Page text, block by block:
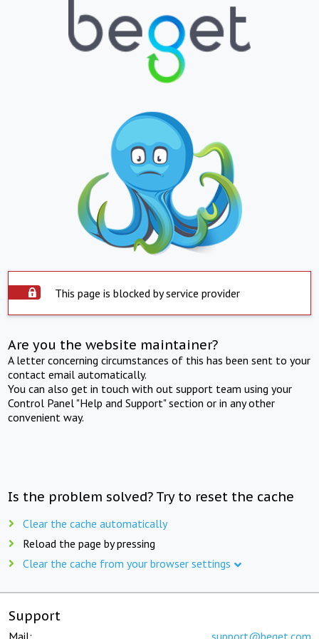
This page is blocked by service provider
Are you the website maintainer?
A letter concerning circumstances of this has been sent to your
contact email automatically.
You can also get in touch with out support team using your
Control Panel "Help and Support" section or in any other
convenient way.
Is the problem solved? Try to reset the cache
Clear the cache automatically
Reload the page by pressing
Clear the cache from your browser settings
Support
Mail: support@beget.com